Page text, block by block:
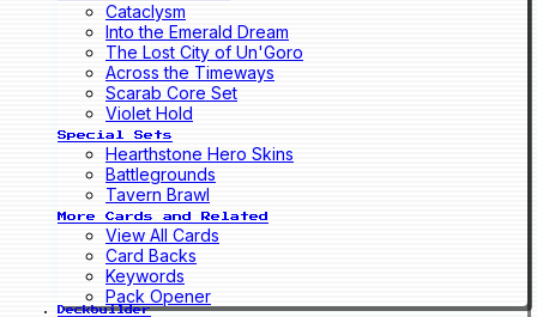
Cataclysm
Into the Emerald Dream
The Lost City of Un'Goro
Across the Timeways
Scarab Core Set
Violet Hold
Special Sets
Hearthstone Hero Skins
Battlegrounds
Tavern Brawl
More Cards and Related
View All Cards
Card Backs
Keywords
Pack Opener
Deckbuilder